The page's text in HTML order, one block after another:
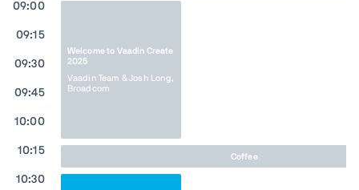
09:00
09:15
09:30
09:45
10:00
10:15
10:30
Welcome to Vaadin Create
2025
Vaadin Team & Josh Long,
Broadcom
Coffee